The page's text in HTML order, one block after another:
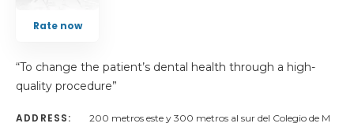
Rate now
“To change the patient’s dental health through a high-
quality procedure”
ADDRESS:
200 metros este y 300 metros al sur del Colegio de M